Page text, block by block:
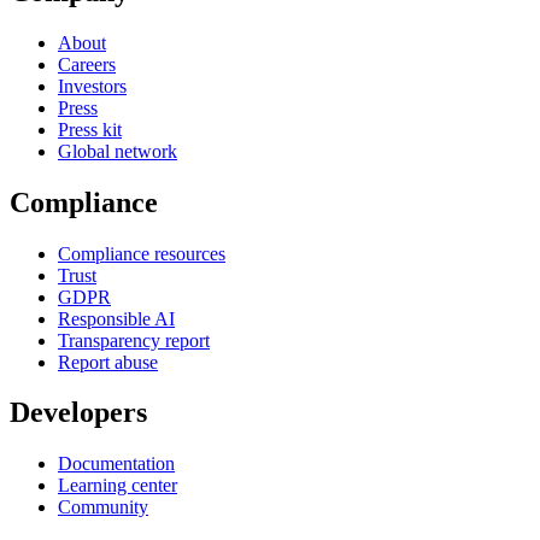
About
Careers
Investors
Press
Press kit
Global network
Compliance
Compliance resources
Trust
GDPR
Responsible AI
Transparency report
Report abuse
Developers
Documentation
Learning center
Community